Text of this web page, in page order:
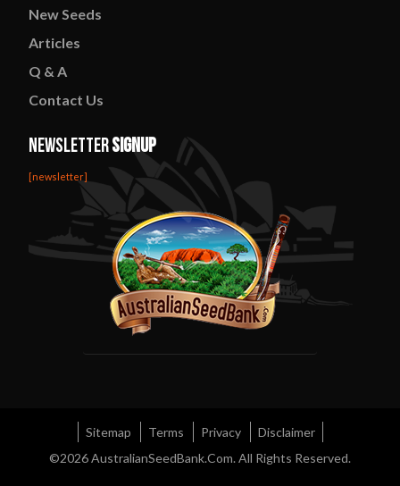
New Seeds
Articles
Q & A
Contact Us
NewsletterSignup
[newsletter]
Sitemap Terms Privacy
Disclaimer
©2026AustralianSeedBank.Com. All Rights Reserved.